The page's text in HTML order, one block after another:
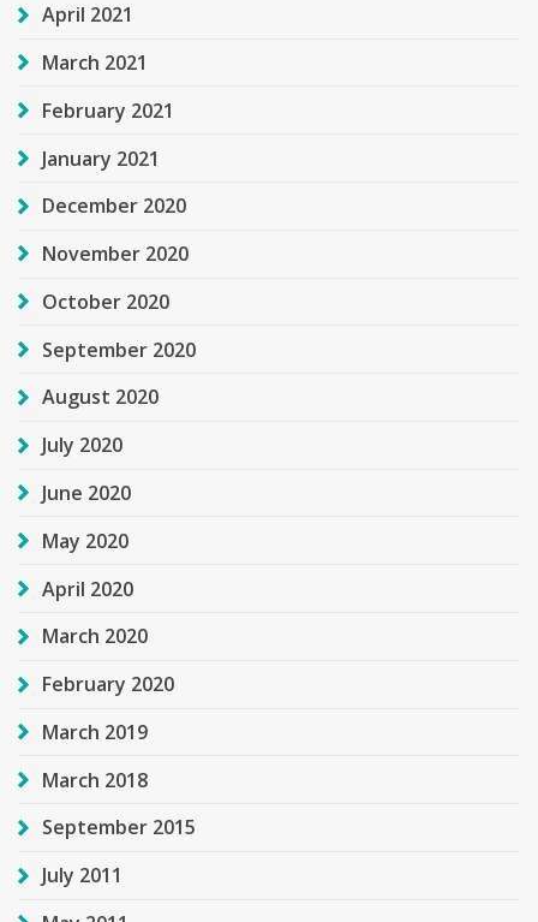
April 2021
March 2021
February 2021
January 2021
December 2020
November 2020
October 2020
September 2020
August 2020
July 2020
June 2020
May 2020
April 2020
March 2020
February 2020
March 2019
March 2018
September 2015
July 2011